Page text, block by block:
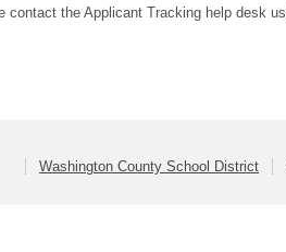
the Applicant Tracking help desk
Washington County School District